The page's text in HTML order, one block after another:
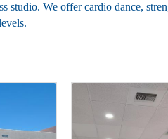
studio. We offer cardio dance,